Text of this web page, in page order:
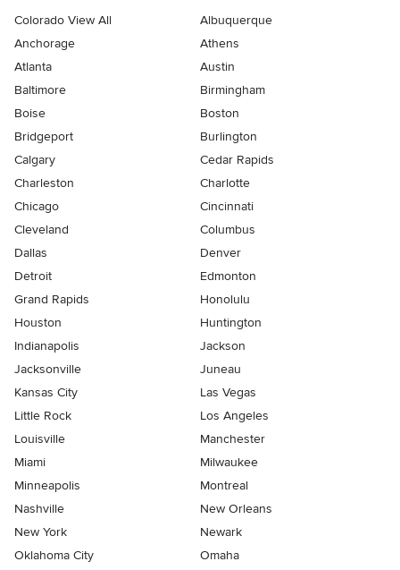
Colorado View All
Albuquerque
Anchorage
Athens
Atlanta
Austin
Baltimore
Birmingham
Boise
Boston
Bridgeport
Burlington
Calgary
Cedar Rapids
Charleston
Charlotte
Chicago
Cincinnati
Cleveland
Columbus
Dallas
Denver
Detroit
Edmonton
Grand Rapids
Honolulu
Houston
Huntington
Indianapolis
Jackson
Jacksonville
Juneau
Kansas City
Las Vegas
Little Rock
Los Angeles
Louisville
Manchester
Miami
Milwaukee
Minneapolis
Montreal
Nashville
New Orleans
New York
Newark
Oklahoma City
Omaha